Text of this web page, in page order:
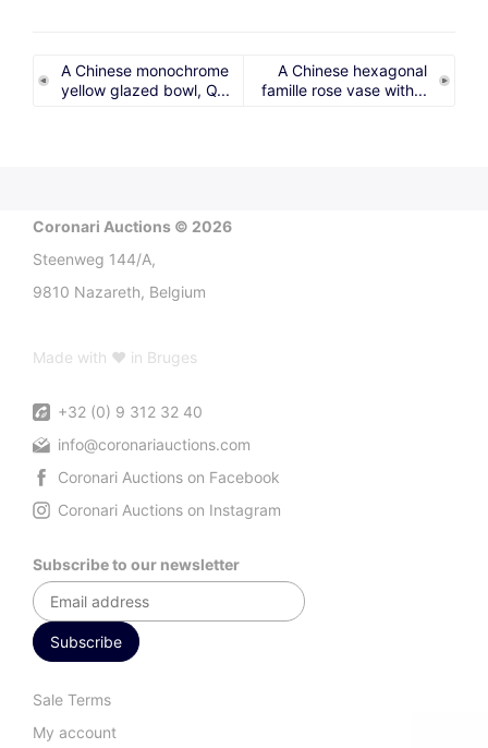
A Chinese monochrome
yellow glazed bowl, Q...
A Chinese hexagonal
famille rose vase with...
Coronari Auctions © 2026
Steenweg 144/A,
9810 Nazareth, Belgium
Made with ♥ in Bruges
+32 (0) 9 312 32 40
info@coronariauctions.com
Coronari Auctions on Facebook
Coronari Auctions on Instagram
Subscribe to our newsletter
Sale Terms
My account